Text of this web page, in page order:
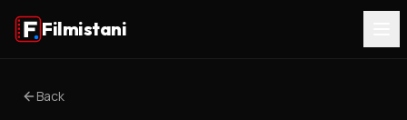
Filmistani
Back